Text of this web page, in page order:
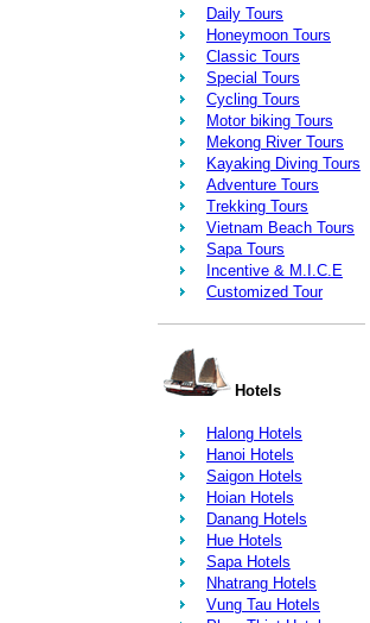
Daily Tours
Honeymoon Tours
Classic Tours
Special Tours
Cycling Tours
Motor biking Tours
Mekong River Tours
Kayaking Diving Tours
Adventure Tours
Trekking Tours
Vietnam Beach Tours
Sapa Tours
Incentive & M.I.C.E
Customized Tour
Hotels
Halong Hotels
Hanoi Hotels
Saigon Hotels
Hoian Hotels
Danang Hotels
Hue Hotels
Sapa Hotels
Nhatrang Hotels
Vung Tau Hotels